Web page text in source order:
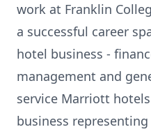
work at Franklin
a successful career
hotel business -
management and
service Marriott
business